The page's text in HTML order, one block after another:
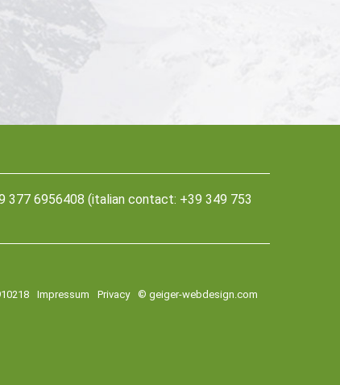
6956408 (italian contact: +39 349 753
© geiger-webdesign.com
Privacy
Impressum